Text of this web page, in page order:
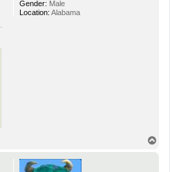
Gender: Male
Location: Alabama